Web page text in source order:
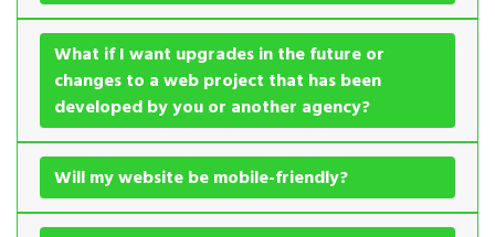
What if I want upgrades in the future or
changes to a web project that has been
developed by you or another agency?
Will my website be mobile-friendly?